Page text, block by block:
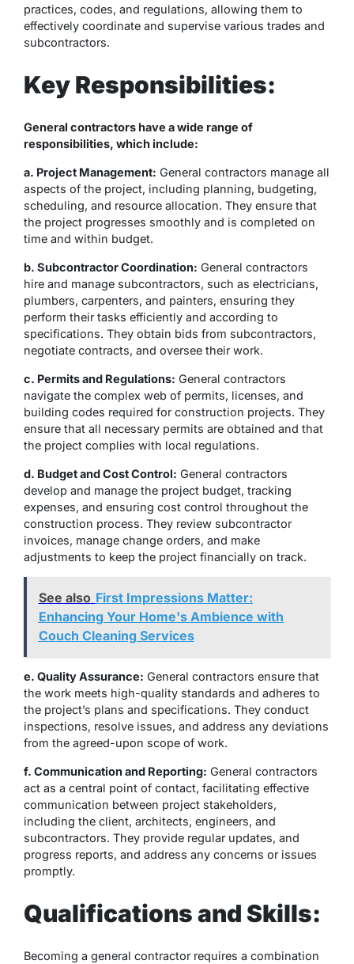
practices, codes, and regulations, allowing them to
effectively coordinate and supervise various trades and
subcontractors.
Key Responsibilities:
General contractors have a wide range of
responsibilities, which include:
a. Project Management: General contractors manage all
aspects of the project, including planning, budgeting,
scheduling, and resource allocation. They ensure that
the project progresses smoothly and is completed on
time and within budget.
b. Subcontractor Coordination: General contractors
hire and manage subcontractors, such as electricians,
plumbers, carpenters, and painters, ensuring they
perform their tasks efficiently and according to
specifications. They obtain bids from subcontractors,
negotiate contracts, and oversee their work.
c. Permits and Regulations: General contractors
navigate the complex web of permits, licenses, and
building codes required for construction projects. They
ensure that all necessary permits are obtained and that
the project complies with local regulations.
d. Budget and Cost Control: General contractors
develop and manage the project budget, tracking
expenses, and ensuring cost control throughout the
construction process. They review subcontractor
invoices, manage change orders, and make
adjustments to keep the project financially on track.
See also First Impressions Matter:
Enhancing Your Home's Ambience with
Couch Cleaning Services
e. Quality Assurance: General contractors ensure that
the work meets high-quality standards and adheres to
the project’s plans and specifications. They conduct
inspections, resolve issues, and address any deviations
from the agreed-upon scope of work.
f. Communication and Reporting: General contractors
act as a central point of contact, facilitating effective
communication between project stakeholders,
including the client, architects, engineers, and
subcontractors. They provide regular updates, and
progress reports, and address any concerns or issues
promptly.
Qualifications and Skills:
Becoming a general contractor requires a combination